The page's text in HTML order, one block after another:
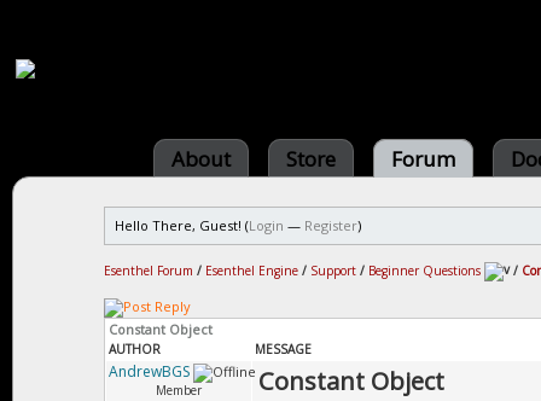
About Store Forum
Hello There, Guest! (Login — Register)
Esenthel Forum / Esenthel Engine / Support / Beginner Questions /
Constant Object
AUTHOR MESSAGE
AndrewBGS
Member Constant Object